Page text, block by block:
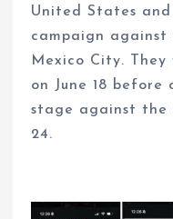
United States
campaign against
Mexico City.
on June 18
stage against the
24.